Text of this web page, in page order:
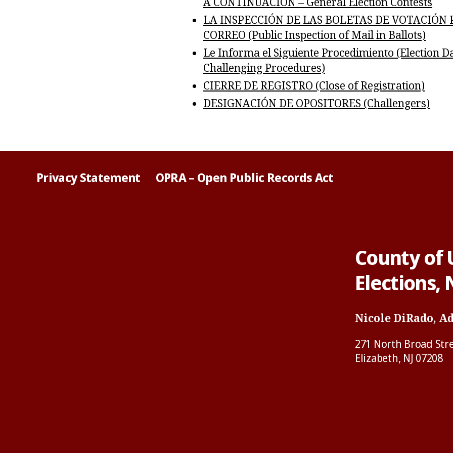
LA INSPECCIÓN DE LAS BOLETAS DE VOTACIÓN
CORREO (Public Inspection of Mail in Ballots)
Le Informa el Siguiente Procedimiento (Election
Challenging Procedures)
CIERRE DE REGISTRO (Close of Registration)
DESIGNACIÓN DE OPOSITORES (Challengers)
Privacy Statement OPRA – Open Public Records Act
County of
Elections,
Nicole DiRado,
271 North Broad
Elizabeth, NJ 07208